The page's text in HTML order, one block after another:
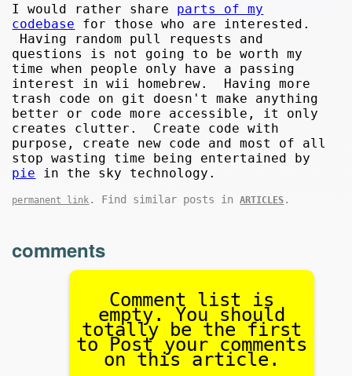
I would rather share parts of my
codebase for those who are interested.
Having random pull requests and
questions is not going to be worth my
time when people only have a passing
interest in wii homebrew. Having more
trash code on git doesn't make anything
better or code more accessible, it only
creates clutter. Create code with
purpose, create new code and most of all
stop wasting time being entertained by
pie in the sky technology.
permanent link . Find similar posts inARTICLES .
comments
Comment list is
empty. You should
totally be the first
to Post your comments
on this article.